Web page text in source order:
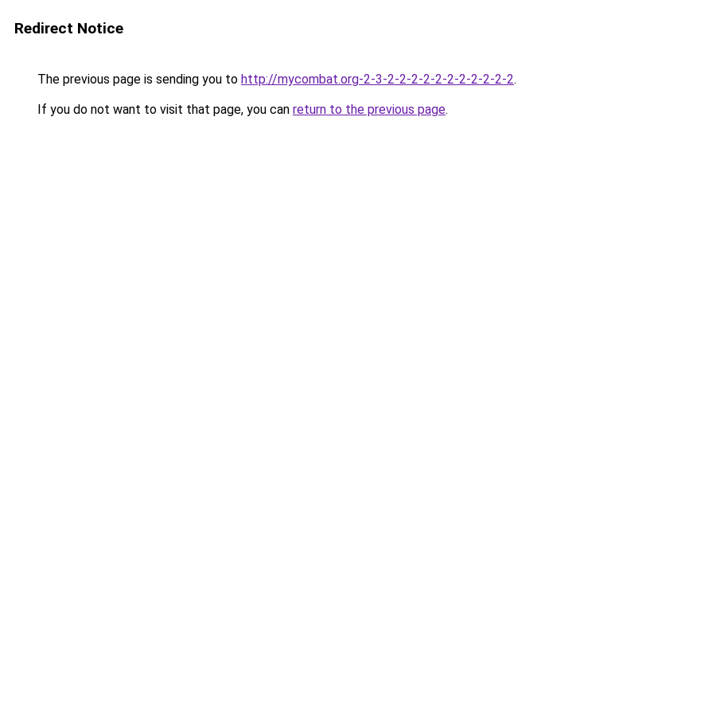
Redirect Notice
The previous page is sending you to http://mycombat.org-2-3-2-2-2-2-2-2-2-2-2-2-2.
If you do not want to visit that page, you can return to the previous page.